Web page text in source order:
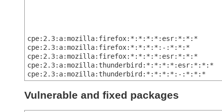
cpe:2.3:a:mozilla:firefox:*:*:*:*:esr:*:*:*
cpe:2.3:a:mozilla:firefox:*:*:*:*:-:*:*:*
cpe:2.3:a:mozilla:firefox:*:*:*:*:esr:*:*:*
cpe:2.3:a:mozilla:thunderbird:*:*:*:*:esr:*:*:*
cpe:2.3:a:mozilla:thunderbird:*:*:*:*:-:*:*:*
Vulnerable and fixed packages